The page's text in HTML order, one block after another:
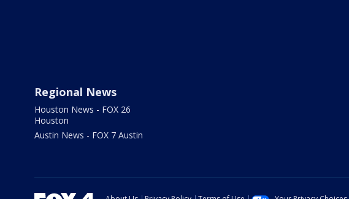
Regional News
Houston News - FOX 26
Houston
Austin News - FOX 7 Austin